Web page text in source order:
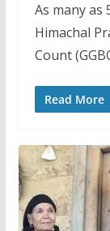
As many
Himachal
Count
Read More